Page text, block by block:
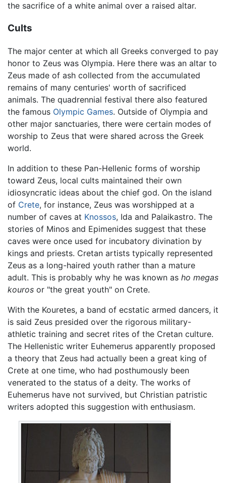
the sacrifice of a white animal over a raised altar.
Cults
The major center at which all Greeks converged to pay
honor to Zeus was Olympia. Here there was an altar to
Zeus made of ash collected from the accumulated
remains of many centuries' worth of sacrificed
animals. The quadrennial festival there also featured
the famous Olympic Games. Outside of Olympia and
other major sanctuaries, there were certain modes of
worship to Zeus that were shared across the Greek
world.
In addition to these Pan-Hellenic forms of worship
toward Zeus, local cults maintained their own
idiosyncratic ideas about the chief god. On the island
of Crete, for instance, Zeus was worshipped at a
number of caves at Knossos, Ida and Palaikastro. The
stories of Minos and Epimenides suggest that these
caves were once used for incubatory divination by
kings and priests. Cretan artists typically represented
Zeus as a long-haired youth rather than a mature
adult. This is probably why he was known as ho megas
kouros or "the great youth" on Crete.
With the Kouretes, a band of ecstatic armed dancers, it
is said Zeus presided over the rigorous military-
athletic training and secret rites of the Cretan culture.
The Hellenistic writer Euhemerus apparently proposed
a theory that Zeus had actually been a great king of
Crete at one time, who had posthumously been
venerated to the status of a deity. The works of
Euhemerus have not survived, but Christian patristic
writers adopted this suggestion with enthusiasm.